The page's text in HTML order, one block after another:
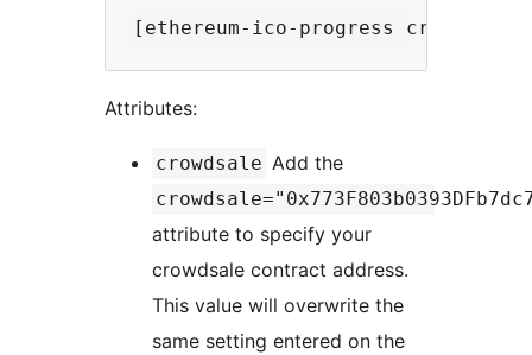
Attributes:
crowdsale Add the
attribute to specify your
crowdsale contract address.
This value will overwrite the
same setting entered on the